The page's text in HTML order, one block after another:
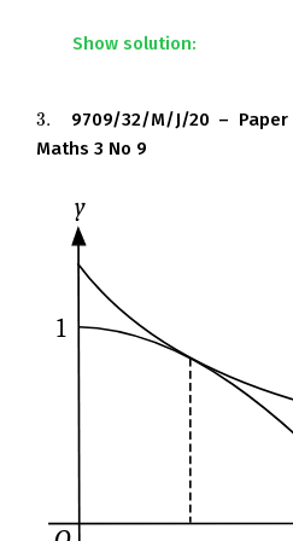
Show solution:
3.
3.
9709/32/M/J/20 –
Maths 3 No 9